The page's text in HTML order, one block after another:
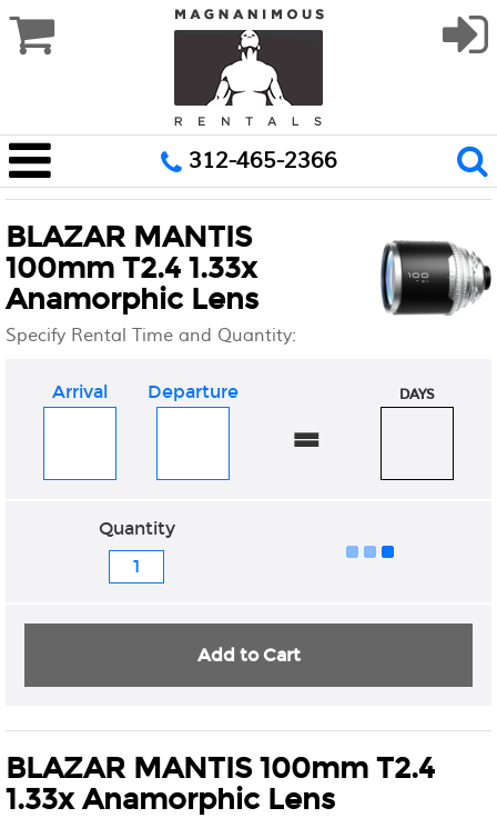
312-465-2366
BLAZAR MANTIS 100mm T2.4
1.33x Anamorphic Lens
BLAZAR MANTIS
100mm T2.4 1.33x
Anamorphic Lens
Specify Rental Time and Quantity:
Add to Cart
Quantity
Arrival Departure
=
DAYS